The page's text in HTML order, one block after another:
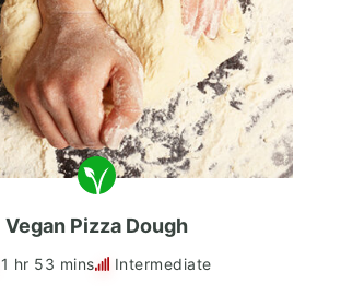
Vegan Pizza Dough
1 hr 53 mins Intermediate